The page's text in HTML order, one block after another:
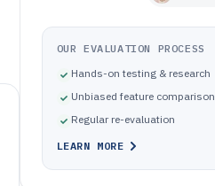
OUR EVALUATION PROCESS
Hands-on testing & research
Unbiased feature comparison
Regular re-evaluation
LEARN MORE